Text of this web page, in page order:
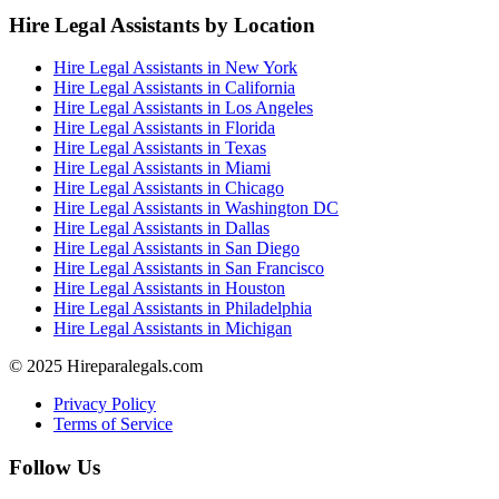
Hire Legal Assistants by Location
Hire Legal Assistants in New York
Hire Legal Assistants in California
Hire Legal Assistants in Los Angeles
Hire Legal Assistants in Florida
Hire Legal Assistants in Texas
Hire Legal Assistants in Miami
Hire Legal Assistants in Chicago
Hire Legal Assistants in Washington DC
Hire Legal Assistants in Dallas
Hire Legal Assistants in San Diego
Hire Legal Assistants in San Francisco
Hire Legal Assistants in Houston
Hire Legal Assistants in Philadelphia
Hire Legal Assistants in Michigan
© 2025 Hireparalegals.com
Privacy Policy
Terms of Service
Follow Us